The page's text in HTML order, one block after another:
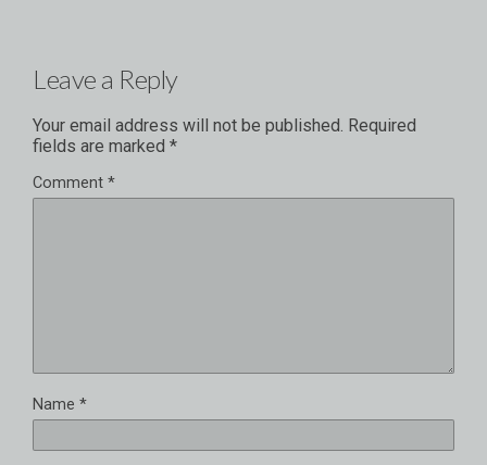
Leave a Reply
Your email address will not be published. Required
fields are marked *
Comment *
Name *